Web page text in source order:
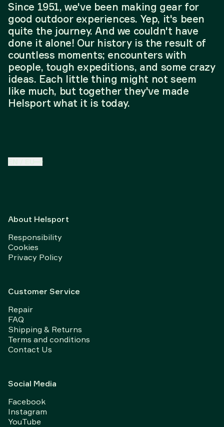
Since 1951, we've been making gear for
good outdoor experiences. Yep, it's been
quite the journey. And we couldn't have
done it alone! Our history is the result of
countless moments; encounters with
people, tough expeditions, and some crazy
ideas. Each little thing might not seem
like much, but together they've made
Helsport what it is today.
About Helsport
Responsibility
Cookies
Privacy Policy
Customer Service
Repair
FAQ
Shipping & Returns
Terms and conditions
Contact Us
Social Media
Facebook
Instagram
YouTube